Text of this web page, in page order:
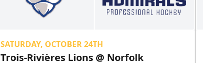
SATURDAY, OCTOBER 24TH
Trois-Rivières Lions @ Norfolk